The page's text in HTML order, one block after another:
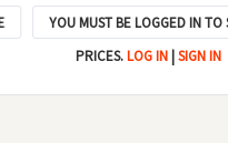
YOU MUST BE LOGGED IN TO SEE
PRICES.LOG IN|SIGN IN